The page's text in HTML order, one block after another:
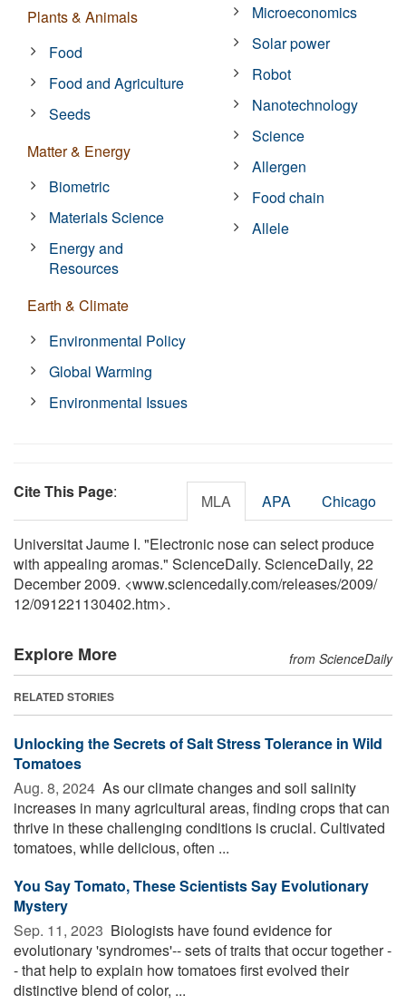
Plants & Animals
Food
Food and Agriculture
Seeds
Matter & Energy
Biometric
Materials Science
Energy and
Resources
Earth & Climate
Environmental Policy
Global Warming
Environmental Issues
Microeconomics
Solar power
Robot
Nanotechnology
Science
Allergen
Food chain
Allele
Cite This Page: MLA APA Chicago
Universitat Jaume I. "Electronic nose can select produce
with appealing aromas." ScienceDaily. ScienceDaily, 22
December 2009. <www.sciencedaily.com/releases/2009/
12/091221130402.htm>.
Explore More from ScienceDaily
RELATED STORIES
Unlocking the Secrets of Salt Stress Tolerance in Wild
Tomatoes
Aug. 8, 2024  As our climate changes and soil salinity
increases in many agricultural areas, finding crops that can
thrive in these challenging conditions is crucial. Cultivated
tomatoes, while delicious, often ...
You Say Tomato, These Scientists Say Evolutionary
Mystery
Sep. 11, 2023  Biologists have found evidence for
evolutionary 'syndromes'-- sets of traits that occur together -
- that help to explain how tomatoes first evolved their
distinctive blend of color, ...